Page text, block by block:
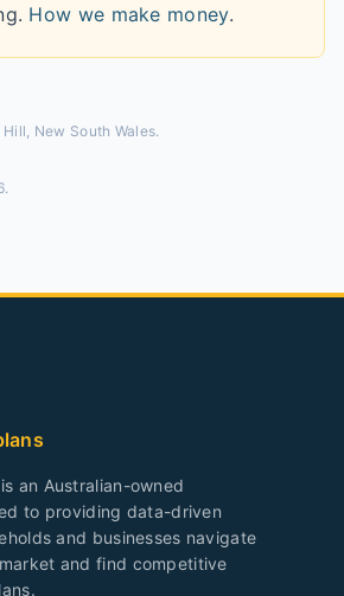
How we make money.
Hill, New South Wales.
.
an Australian-owned
to providing data-driven
and businesses navigate
and find competitive